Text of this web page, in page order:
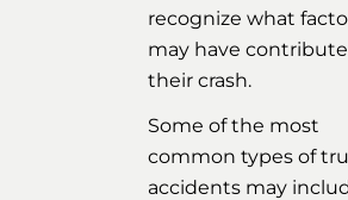
recognize what
may have
their crash.
Some of the most
common types of
accidents may